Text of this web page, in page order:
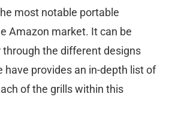
most notable portable
Amazon market. It can be
the different designs
have provides an in-depth list of
of the grills within this